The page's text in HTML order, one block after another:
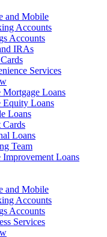
and Mobile
Accounts
Accounts
IRAs
Services
Mortgage Loans
Equity Loans
Loans
Cards
Loans
Team
Improvement Loans
and Mobile
Accounts
Accounts
Services